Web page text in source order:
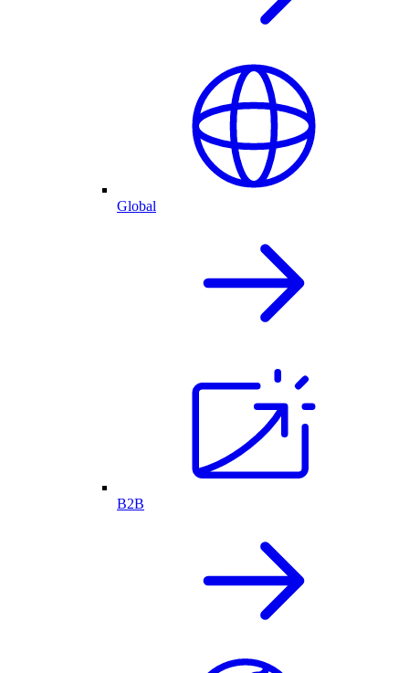
Global
B2B